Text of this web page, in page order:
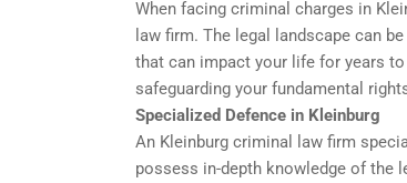
When facing criminal charges in
law firm. The legal landscape can
that can impact your life for years
safeguarding your fundamental
Specialized Defence in Kleinburg
An Kleinburg criminal law firm
possess in-depth knowledge of the